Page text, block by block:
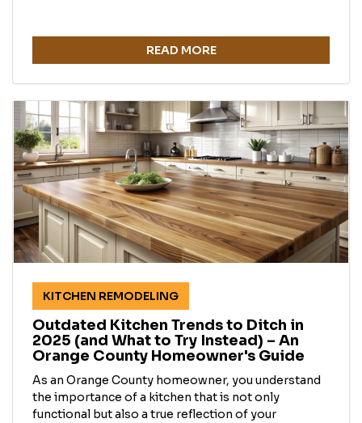
READ MORE
KITCHEN REMODELING
Outdated Kitchen Trends to Ditch in
2025 (and What to Try Instead) – An
Orange County Homeowner's Guide
As an Orange County homeowner, you understand
the importance of a kitchen that is not only
functional but also a true reflection of your